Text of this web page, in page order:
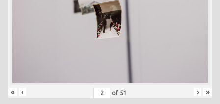
« ‹ of 51 › »